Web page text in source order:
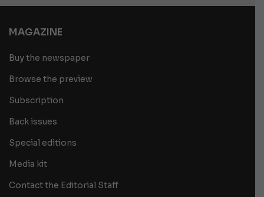
MAGAZINE
Buy the newspaper
Browse the preview
Subscription
Back issues
Special editions
Media kit
Contact the Editorial Staff